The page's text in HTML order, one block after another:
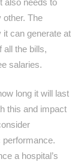
other. The
can generate at
all the bills,
salaries.
long it will last
this and impact
a hospital’s